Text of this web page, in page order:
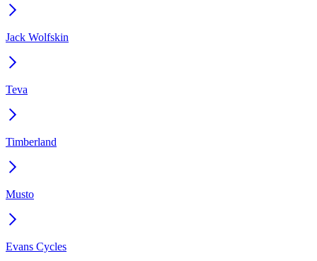
Jack Wolfskin
Teva
Timberland
Musto
Evans Cycles